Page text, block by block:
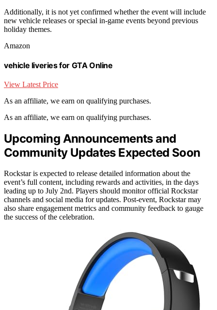
Additionally, it is not yet confirmed whether the event will include
new vehicle releases or special in-game events beyond previous
holiday themes.
Amazon
vehicle liveries for GTA Online
View Latest Price
As an affiliate, we earn on qualifying purchases.
As an affiliate, we earn on qualifying purchases.
Upcoming Announcements and
Community Updates Expected Soon
Rockstar is expected to release detailed information about the
event’s full content, including rewards and activities, in the days
leading up to July 2nd. Players should monitor official Rockstar
channels and social media for updates. Post-event, Rockstar may
also share engagement metrics and community feedback to gauge
the success of the celebration.